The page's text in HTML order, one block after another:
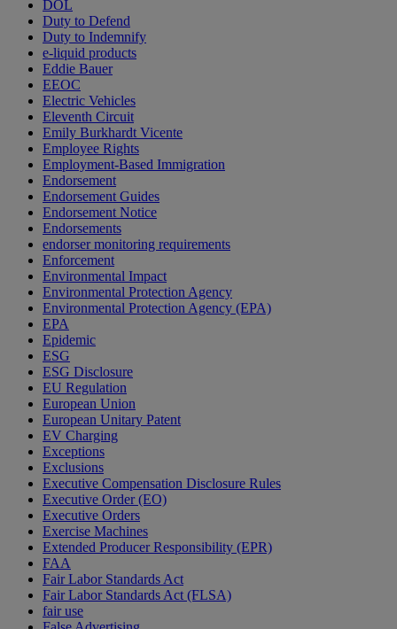
DOL
Duty to Defend
Duty to Indemnify
e-liquid products
Eddie Bauer
EEOC
Electric Vehicles
Eleventh Circuit
Emily Burkhardt Vicente
Employee Rights
Employment-Based Immigration
Endorsement
Endorsement Guides
Endorsement Notice
Endorsements
endorser monitoring requirements
Enforcement
Environmental Impact
Environmental Protection Agency
Environmental Protection Agency (EPA)
EPA
Epidemic
ESG
ESG Disclosure
EU Regulation
European Union
European Unitary Patent
EV Charging
Exceptions
Exclusions
Executive Compensation Disclosure Rules
Executive Order (EO)
Executive Orders
Exercise Machines
Extended Producer Responsibility (EPR)
FAA
Fair Labor Standards Act
Fair Labor Standards Act (FLSA)
fair use